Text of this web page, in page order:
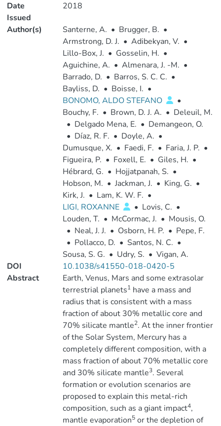
Date
Issued
2018
Author(s) Santerne, A. • Brugger, B. •
Armstrong, D. J. • Adibekyan, V. •
Lillo-Box, J. • Gosselin, H. •
Aguichine, A. • Almenara, J. -M. •
Barrado, D. • Barros, S. C. C. •
Bayliss, D. • Boisse, I. •
BONOMO, ALDO STEFANO
•
Bouchy, F. • Brown, D. J. A. • Deleuil, M.
• Delgado Mena, E. • Demangeon, O.
• Díaz, R. F. • Doyle, A. •
Dumusque, X. • Faedi, F. • Faria, J. P. •
Figueira, P. • Foxell, E. • Giles, H. •
Hébrard, G. • Hojjatpanah, S. •
Hobson, M. • Jackman, J. • King, G. •
Kirk, J. • Lam, K. W. F. •
LIGI, ROXANNE
• Lovis, C. •
Louden, T. • McCormac, J. • Mousis, O.
• Neal, J. J. • Osborn, H. P. • Pepe, F.
• Pollacco, D. • Santos, N. C. •
Sousa, S. G. • Udry, S. • Vigan, A.
DOI
10.1038/s41550-018-0420-5
Abstract
Earth, Venus, Mars and some extrasolar
terrestrial planets1have a mass and
radius that is consistent with a mass
fraction of about 30% metallic core and
70% silicate mantle2. At the inner frontier
of the Solar System, Mercury has a
completely different composition, with a
mass fraction of about 70% metallic core
and 30% silicate mantle3. Several
formation or evolution scenarios are
proposed to explain this metal-rich
composition, such as a giant impact4,
mantle evaporation5or the depletion of